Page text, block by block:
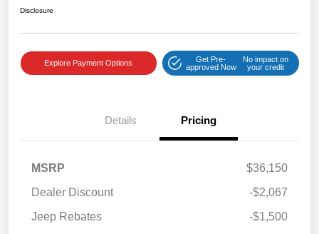
Disclosure
Explore Payment Options
Get Pre-
approved Now
No impact on
your credit
Details Pricing
MSRP
$36,150
Dealer Discount
-$2,067
Jeep Rebates
-$1,500